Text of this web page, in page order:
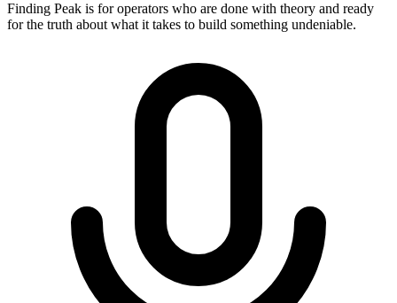
Finding Peak is for operators who are done with theory and ready
for the truth about what it takes to build something undeniable.